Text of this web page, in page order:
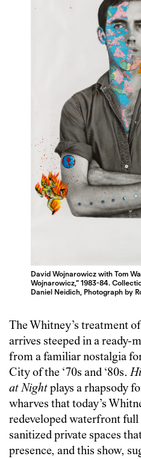
David Wojnarowicz with Tom
Wojnarowicz,” 1983-84.
Daniel Neidich, Photograph by
The Whitney’s treatment
arrives steeped in a ready-
from a familiar nostalgia
City of the ‘70s and ‘80s.
at Nightplays a rhapsody
wharves that today’s
redeveloped waterfront
sanitized private spaces
presence, and this show,